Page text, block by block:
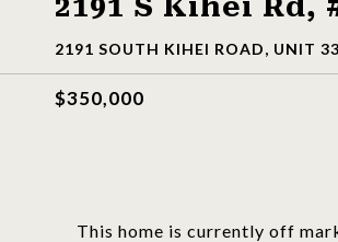
2191 S Kihei Rd,
2191 SOUTH KIHEI ROAD, UNIT
$350,000
This home is currently off